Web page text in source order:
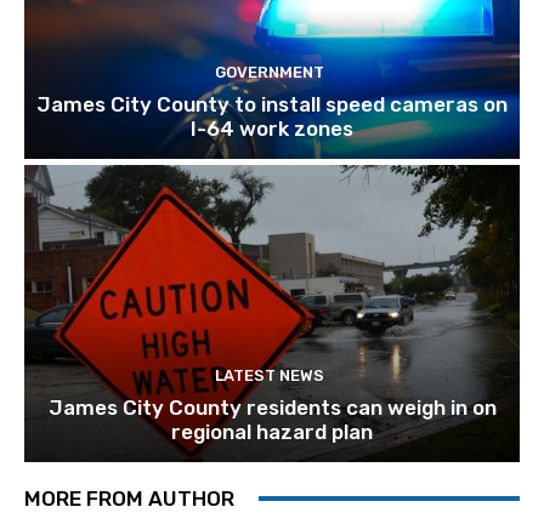
GOVERNMENT
James City County to install speed cameras on
I-64 work zones
LATEST NEWS
James City County residents can weigh in on
regional hazard plan
MORE FROM AUTHOR